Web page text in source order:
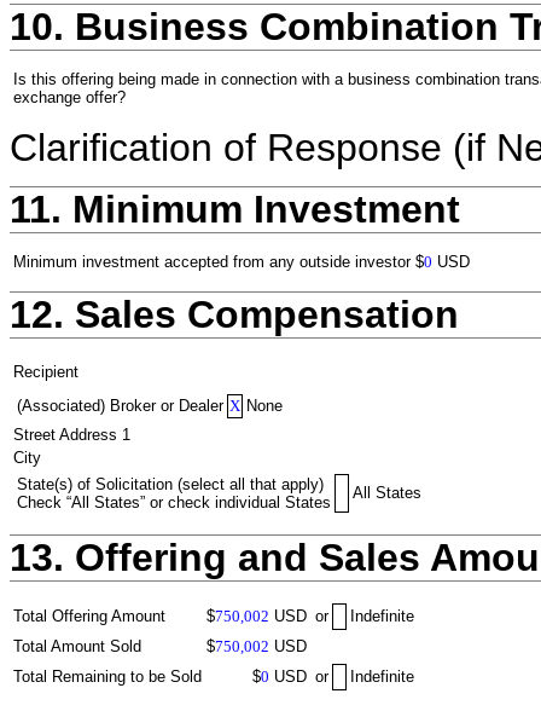
10. Business Combination
Is this offering being made in connection with a business combination
exchange offer?
Clarification of Response (if
11. Minimum Investment
Minimum investment accepted from any outside investor $0 USD
12. Sales Compensation
Recipient
(Associated) Broker or Dealer X None
Street Address 1
City
State(s) of Solicitation (select all that apply)
Check “All States” or check individual States
All States
13. Offering and Sales
Total Offering Amount $750,002 USD or
Indefinite
Total Amount Sold
$750,002 USD
Total Remaining to be Sold
$0 USD or Indefinite